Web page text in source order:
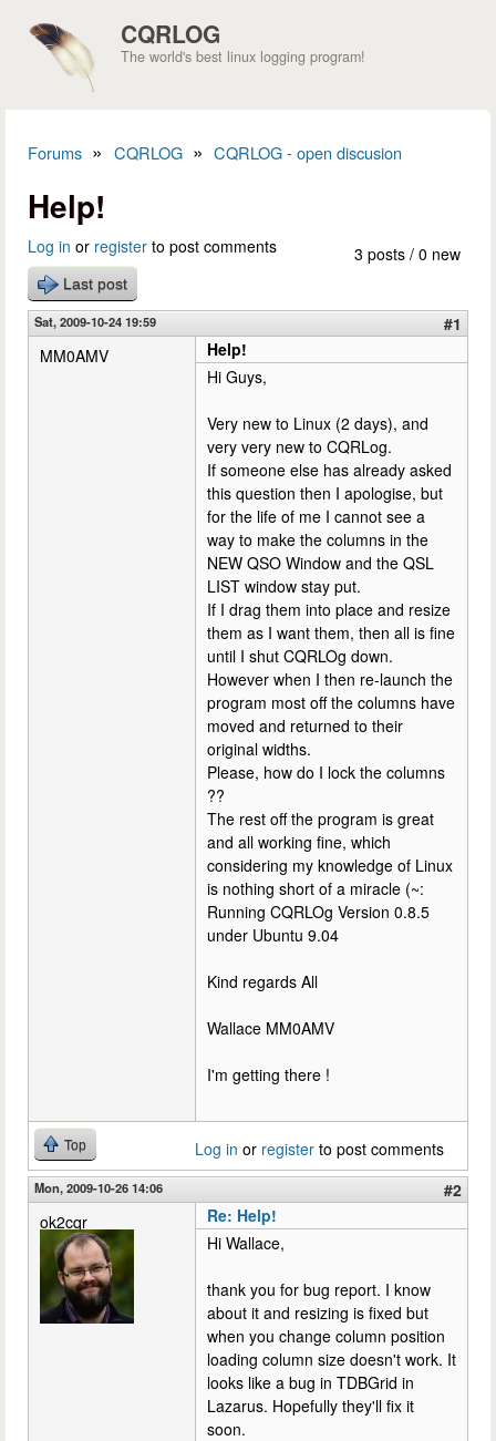
CQRLOG
The world's best linux logging program!
Forums » CQRLOG » CQRLOG - open discusion
Help!
3 posts / 0 new
Log in or register to post comments
Last post
Sat, 2009-10-24 19:59
#1
MM0AMV
Help!
Hi Guys,
Very new to Linux (2 days), and
very very new to CQRLog.
If someone else has already asked
this question then I apologise, but
for the life of me I cannot see a
way to make the columns in the
NEW QSO Window and the QSL
LIST window stay put.
If I drag them into place and resize
them as I want them, then all is fine
until I shut CQRLOg down.
However when I then re-launch the
program most off the columns have
moved and returned to their
original widths.
Please, how do I lock the columns
??
The rest off the program is great
and all working fine, which
considering my knowledge of Linux
is nothing short of a miracle (~:
Running CQRLOg Version 0.8.5
under Ubuntu 9.04
Kind regards All
Wallace MM0AMV
I'm getting there !
Top Log in or register to post comments
Mon, 2009-10-26 14:06
#2
ok2cqr
Re: Help!
Hi Wallace,
thank you for bug report. I know
about it and resizing is fixed but
when you change column position
loading column size doesn't work. It
looks like a bug in TDBGrid in
Lazarus. Hopefully they'll fix it
soon.